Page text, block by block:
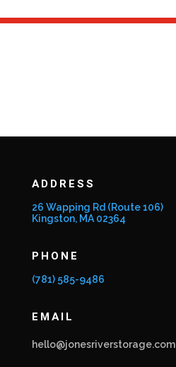
ADDRESS
26 Wapping Rd (Route 106)
Kingston, MA 02364
PHONE
(781) 585-9486
EMAIL
hello@jonesriverstorage.com